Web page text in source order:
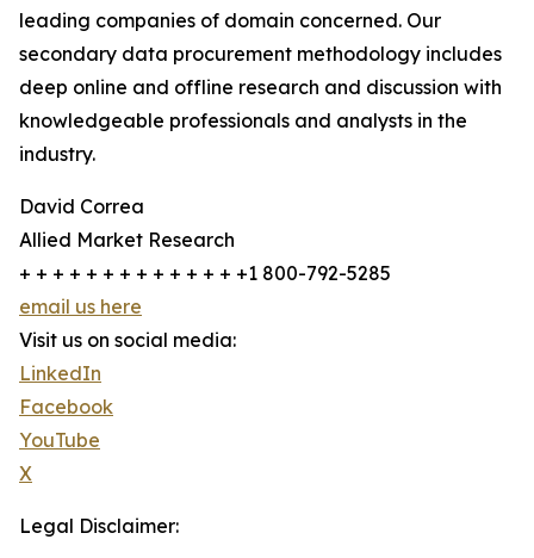
leading companies of domain concerned. Our
secondary data procurement methodology includes
deep online and offline research and discussion with
knowledgeable professionals and analysts in the
industry.
David Correa
Allied Market Research
+ + + + + + + + + + + + + +1 800-792-5285
email us here
Visit us on social media:
LinkedIn
Facebook
YouTube
X
Legal Disclaimer: